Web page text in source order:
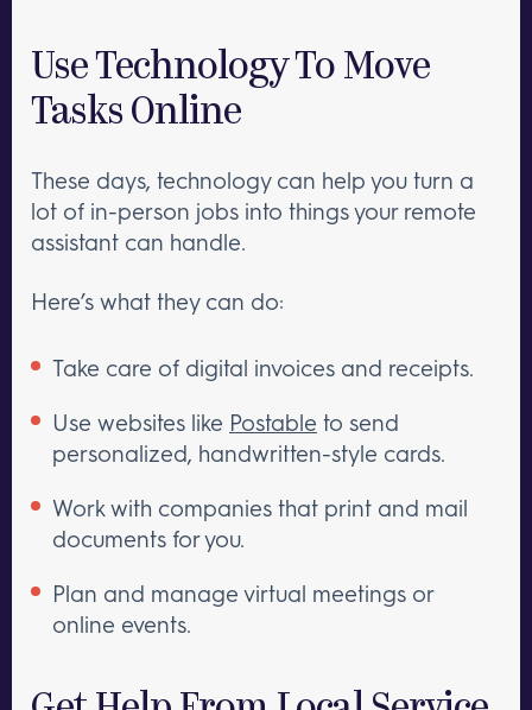
Use Technology To Move
Tasks Online
These days, technology can help you turn a
lot of in-person jobs into things your remote
assistant can handle.
Here’s what they can do:
Take care of digital invoices and receipts.
Use websites like Postable to send
personalized, handwritten-style cards.
Work with companies that print and mail
documents for you.
Plan and manage virtual meetings or
online events.